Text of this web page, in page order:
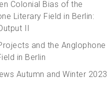
Colonial Bias of the
Literary Field in Berlin:
II
and the Anglophone
in Berlin
Autumn and Winter 2023